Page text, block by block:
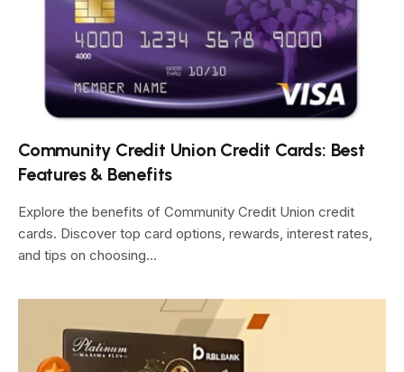
Community Credit Union Credit Cards: Best
Features & Benefits
Explore the benefits of Community Credit Union credit
cards. Discover top card options, rewards, interest rates,
and tips on choosing…